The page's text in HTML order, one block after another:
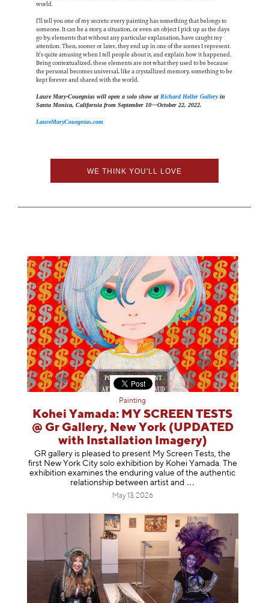
world.
I’ll tell you one of my secrets: every painting has something that belongs to
someone. It can be a story, a situation, or even an object I pick up as the days
go by, elements that without any particular explanation, have caught my
attention. Then, sooner or later, they end up in one of the scenes I represent.
It’s quite amusing when I tell people about it, and explain how it happened.
Being contextualized, these elements are not what they used to be because
the personal becomes universal, like a crystallized memory, something to be
kept forever and shared with the world.
Laure Mary-Couegnias will open a solo show at Richard Heller Galleryin
Santa Monica, California from September 10—October 22, 2022.
LaureMaryCouegnias.com
WE THINK YOU'LL LOVE
Painting
Kohei Yamada: MY SCREEN TESTS
@ Gr Gallery, New York (UPDATED
with Installation Imagery)
GR gallery is pleased to present My Screen Tests, the
first New York City solo exhibition by Kohei Yamada. The
exhibition examines the enduring value of the authentic
relationship between artist and
May 13, 2026